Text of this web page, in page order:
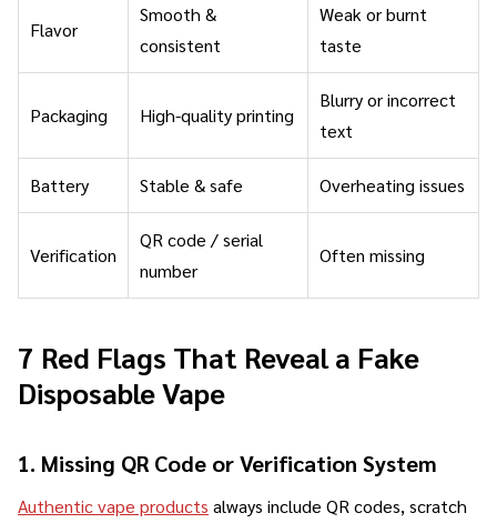
Flavor
Smooth &
consistent
Weak or burnt
taste
Packaging High-quality printing
Blurry or incorrect
text
Battery Stable & safe Overheating issues
Verification
QR code / serial
number
Often missing
7 Red Flags That Reveal a Fake
Disposable Vape
1. Missing QR Code or Verification System
Authentic vape products always include QR codes, scratch